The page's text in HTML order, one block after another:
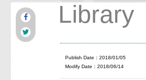
Library
Publish Date：2018/01/05
Modify Date：2018/06/14